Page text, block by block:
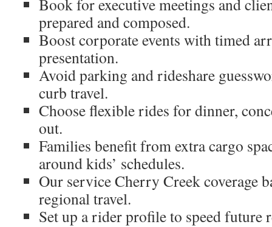
Book for executive meetings and
prepared and composed.
Boost corporate events with timed
presentation.
Avoid parking and rideshare
curb travel.
Choose flexible rides for dinner,
out.
Families benefit from extra cargo
around kids’ schedules.
Our service Cherry Creek coverage
regional travel.
Set up a rider profile to speed future